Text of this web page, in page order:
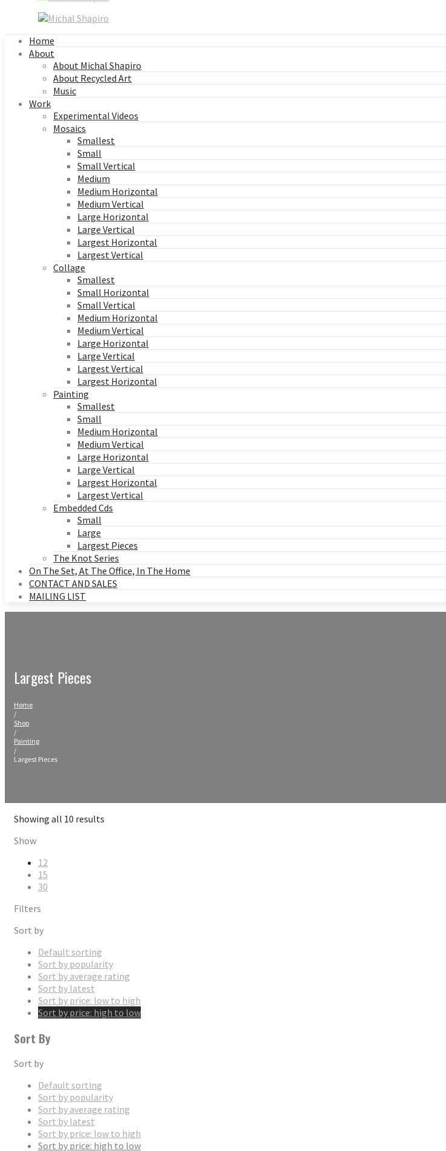
Home
About
About Michal Shapiro
About Recycled Art
Music
Work
Experimental Videos
Mosaics
Smallest
Small
Small Vertical
Medium
Medium Horizontal
Medium Vertical
Large Horizontal
Large Vertical
Largest Horizontal
Largest Vertical
Collage
Smallest
Small Horizontal
Small Vertical
Medium Horizontal
Medium Vertical
Large Horizontal
Large Vertical
Largest Vertical
Largest Horizontal
Painting
Smallest
Small
Medium Horizontal
Medium Vertical
Large Horizontal
Large Vertical
Largest Horizontal
Largest Vertical
Embedded Cds
Small
Large
Largest Pieces
The Knot Series
On The Set, At The Office, In The Home
CONTACT AND SALES
MAILING LIST
Largest Pieces
Home
/
Shop
/
Painting
/
Largest Pieces
Showing all 10 results
Show
12
15
30
Filters
Sort by
Default sorting
Sort by popularity
Sort by average rating
Sort by latest
Sort by price: low to high
Sort by price: high to low
Sort By
Sort by
Default sorting
Sort by popularity
Sort by average rating
Sort by latest
Sort by price: low to high
Sort by price: high to low